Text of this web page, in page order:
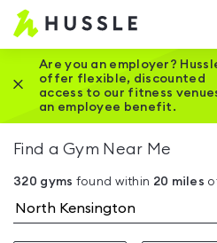
Hussle
Home
page
Are you an employer?
offer flexible, discounted
access to our fitness
an employee benefit.
Close this promotion banner
Find a Gym Near Me
320 gyms found within 20 miles